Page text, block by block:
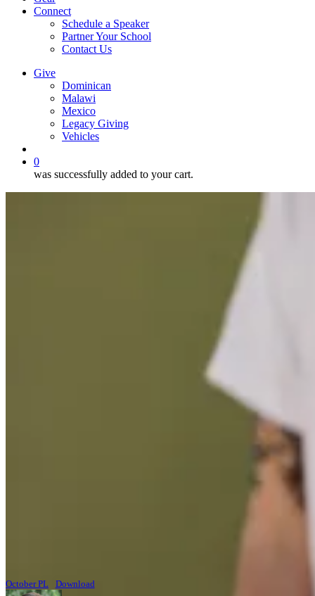
Connect
Schedule a Speaker
Partner Your School
Contact Us
Give
Dominican
Malawi
Mexico
Legacy Giving
Vehicles
0
was successfully added to your cart.
October PL Download